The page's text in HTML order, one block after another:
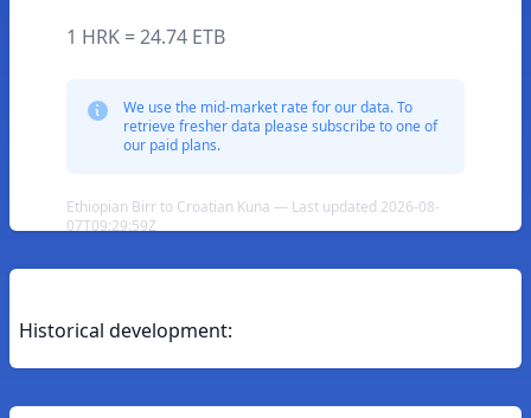
1 HRK = 24.74 ETB
We use the mid-market rate for our data. To
retrieve fresher data please subscribe to one of
our paid plans.
Ethiopian Birr to Croatian Kuna — Last updated 2026-08-
07T09:29:59Z
Historical development: